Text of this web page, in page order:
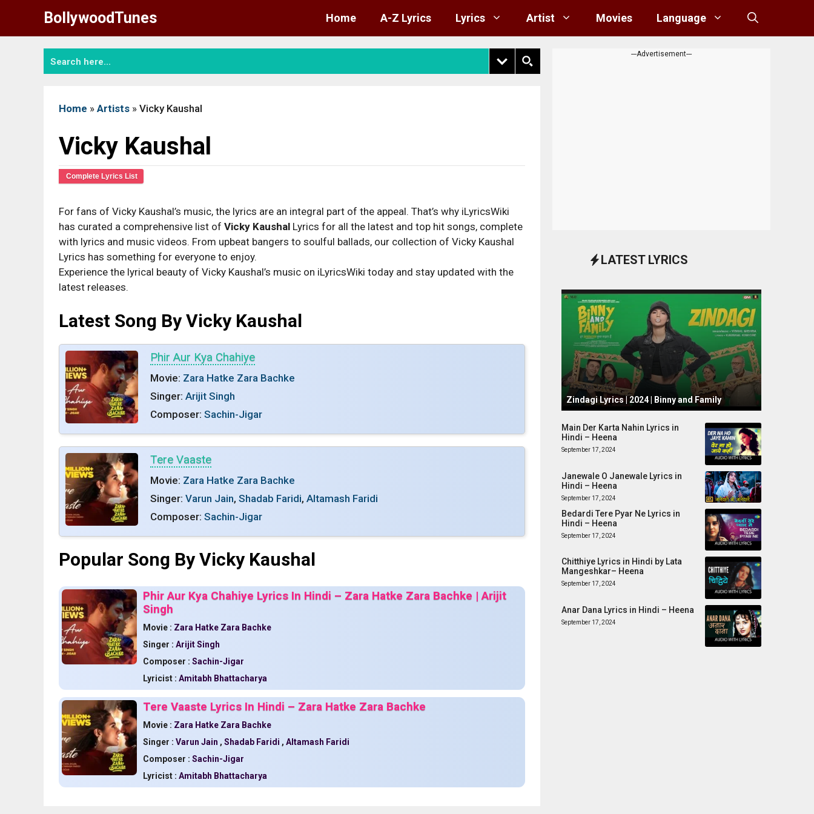
content
BollywoodTunes Home A-Z Lyrics Lyrics Artist Movies Language
Home » Artists » Vicky Kaushal
Vicky Kaushal
Complete Lyrics List
For fans of Vicky Kaushal’s music, the lyrics are an integral part of the appeal. That’s why iLyricsWiki
has curated a comprehensive list of Vicky Kaushal Lyrics for all the latest and top hit songs, complete
with lyrics and music videos. From upbeat bangers to soulful ballads, our collection of Vicky Kaushal
Lyrics has something for everyone to enjoy.
Experience the lyrical beauty of Vicky Kaushal’s music on iLyricsWiki today and stay updated with the
latest releases.
Latest Song By Vicky Kaushal
Phir Aur Kya Chahiye
Movie: Zara Hatke Zara Bachke
Singer: Arijit Singh
Composer: Sachin-Jigar
Tere Vaaste
Movie: Zara Hatke Zara Bachke
Singer: Varun Jain, Shadab Faridi, Altamash Faridi
Composer: Sachin-Jigar
Popular Song By Vicky Kaushal
Phir Aur Kya Chahiye Lyrics In Hindi – Zara Hatke Zara Bachke | Arijit
Singh
Movie : Zara Hatke Zara Bachke
Singer : Arijit Singh
Composer : Sachin-Jigar
Lyricist : Amitabh Bhattacharya
Tere Vaaste Lyrics In Hindi – Zara Hatke Zara Bachke
Movie : Zara Hatke Zara Bachke
Singer : Varun Jain , Shadab Faridi , Altamash Faridi
Composer : Sachin-Jigar
Lyricist : Amitabh Bhattacharya
---Advertisement---
LATEST LYRICS
October 1, 2024
Zindagi Lyrics | 2024 | Binny and Family
Main Der Karta Nahin Lyrics in
Hindi – Heena
September 17, 2024
Janewale O Janewale Lyrics in
Hindi – Heena
September 17, 2024
Bedardi Tere Pyar Ne Lyrics in
Hindi – Heena
September 17, 2024
Chitthiye Lyrics in Hindi by Lata
Mangeshkar– Heena
September 17, 2024
Anar Dana Lyrics in Hindi – Heena
September 17, 2024